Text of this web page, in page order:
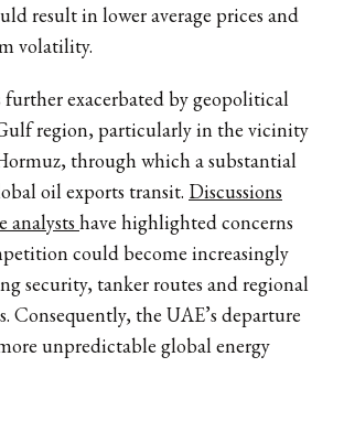
result in lower average prices and
volatility.
exacerbated by geopolitical
region, particularly in the vicinity
through which a substantial
oil exports transit. Discussions
analysts have highlighted concerns
could become increasingly
security, tanker routes and regional
Consequently, the UAE’s departure
unpredictable global energy